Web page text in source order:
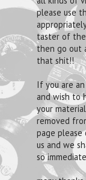
please use
taster of the
then go out
that shit!!
If you are
and wish to
your material
removed
page please
us and we
so